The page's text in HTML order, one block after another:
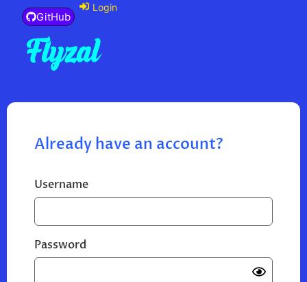
GitHub
Login
Already have an account?
Username
Password